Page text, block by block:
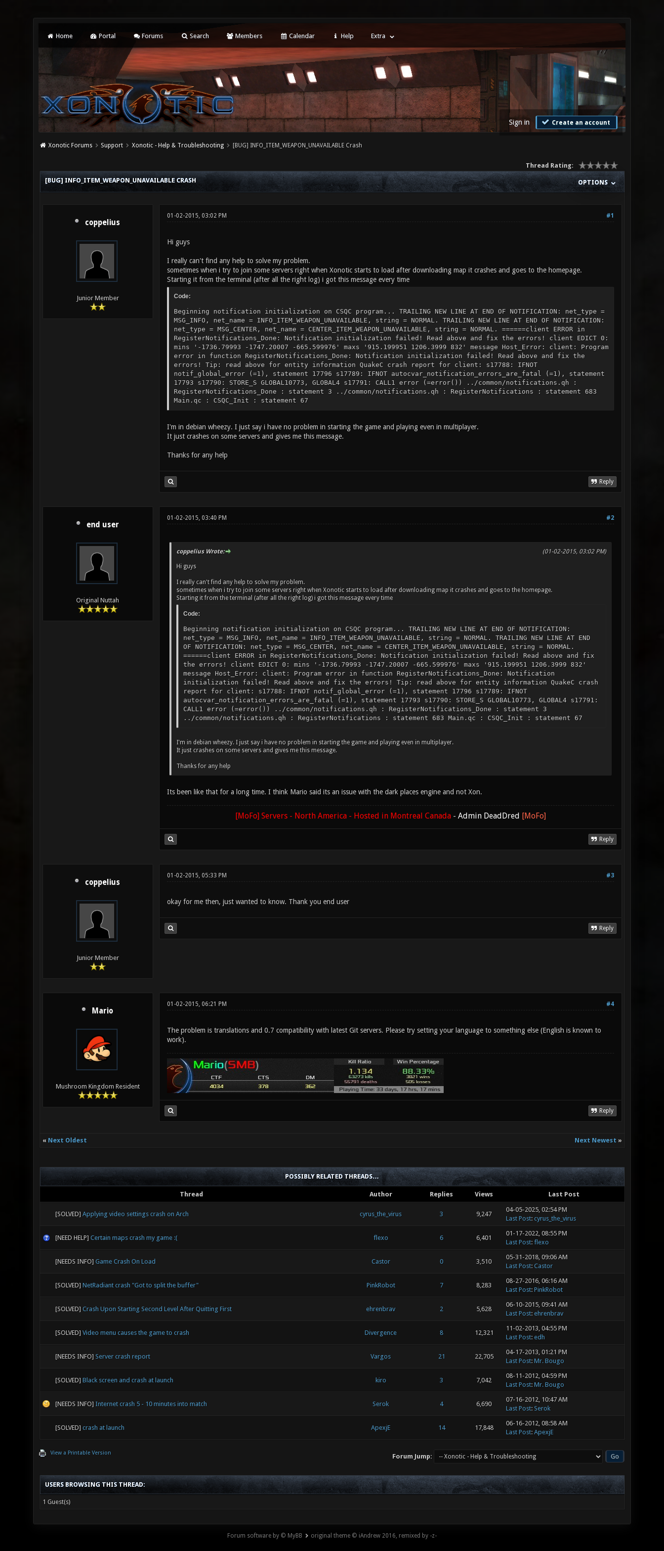
Home Portal Forums Search Members Calendar Help Extra
Sign in Create an account
Xonotic Forums Support Xonotic - Help & Troubleshooting [BUG] INFO_ITEM_WEAPON_UNAVAILABLE Crash
Thread Rating:
OPTIONS
[BUG] INFO_ITEM_WEAPON_UNAVAILABLE CRASH
coppelius
Junior Member
#1
01-02-2015, 03:02 PM
Hi guys
I really can't find any help to solve my problem.
sometimes when i try to join some servers right when Xonotic starts to load after downloading map it crashes and goes to the homepage.
Starting it from the terminal (after all the right log) i got this message every time
Code:
Beginning notification initialization on CSQC program... TRAILING NEW LINE AT END OF NOTIFICATION: net_type =
MSG_INFO, net_name = INFO_ITEM_WEAPON_UNAVAILABLE, string = NORMAL. TRAILING NEW LINE AT END OF NOTIFICATION:
net_type = MSG_CENTER, net_name = CENTER_ITEM_WEAPON_UNAVAILABLE, string = NORMAL. ======client ERROR in
RegisterNotifications_Done: Notification initialization failed! Read above and fix the errors! client EDICT 0:
mins '-1736.79993 -1747.20007 -665.599976' maxs '915.199951 1206.3999 832' message Host_Error: client: Program
error in function RegisterNotifications_Done: Notification initialization failed! Read above and fix the
errors! Tip: read above for entity information QuakeC crash report for client: s17788: IFNOT
notif_global_error (=1), statement 17796 s17789: IFNOT autocvar_notification_errors_are_fatal (=1), statement
17793 s17790: STORE_S GLOBAL10773, GLOBAL4 s17791: CALL1 error (=error()) ../common/notifications.qh :
RegisterNotifications_Done : statement 3 ../common/notifications.qh : RegisterNotifications : statement 683
Main.qc : CSQC_Init : statement 67
I'm in debian wheezy. I just say i have no problem in starting the game and playing even in multiplayer.
It just crashes on some servers and gives me this message.
Thanks for any help
Reply
end user
Original Nuttah
#2
01-02-2015, 03:40 PM
(01-02-2015, 03:02 PM)
coppelius Wrote:
Hi guys
I really can't find any help to solve my problem.
sometimes when i try to join some servers right when Xonotic starts to load after downloading map it crashes and goes to the homepage.
Starting it from the terminal (after all the right log) i got this message every time
Code:
Beginning notification initialization on CSQC program... TRAILING NEW LINE AT END OF NOTIFICATION:
net_type = MSG_INFO, net_name = INFO_ITEM_WEAPON_UNAVAILABLE, string = NORMAL. TRAILING NEW LINE AT END
OF NOTIFICATION: net_type = MSG_CENTER, net_name = CENTER_ITEM_WEAPON_UNAVAILABLE, string = NORMAL.
======client ERROR in RegisterNotifications_Done: Notification initialization failed! Read above and fix
the errors! client EDICT 0: mins '-1736.79993 -1747.20007 -665.599976' maxs '915.199951 1206.3999 832'
message Host_Error: client: Program error in function RegisterNotifications_Done: Notification
initialization failed! Read above and fix the errors! Tip: read above for entity information QuakeC crash
report for client: s17788: IFNOT notif_global_error (=1), statement 17796 s17789: IFNOT
autocvar_notification_errors_are_fatal (=1), statement 17793 s17790: STORE_S GLOBAL10773, GLOBAL4 s17791:
CALL1 error (=error()) ../common/notifications.qh : RegisterNotifications_Done : statement 3
../common/notifications.qh : RegisterNotifications : statement 683 Main.qc : CSQC_Init : statement 67
I'm in debian wheezy. I just say i have no problem in starting the game and playing even in multiplayer.
It just crashes on some servers and gives me this message.
Thanks for any help
Its been like that for a long time. I think Mario said its an issue with the dark places engine and not Xon.
[MoFo] Servers - North America - Hosted in Montreal Canada- Admin DeadDred [MoFo]
Reply
coppelius
Junior Member
#3
01-02-2015, 05:33 PM
okay for me then, just wanted to know. Thank you end user
Reply
Mario
Mushroom Kingdom Resident
#4
01-02-2015, 06:21 PM
The problem is translations and 0.7 compatibility with latest Git servers. Please try setting your language to something else (English is known to
work).
Reply
« Next Oldest Next Newest »
POSSIBLY RELATED THREADS…
Thread Author Replies Views Last Post
[SOLVED] Applying video settings crash on Arch cyrus_the_virus 3 9,247
04-05-2025, 02:54 PM
Last Post: cyrus_the_virus
[NEED HELP] Certain maps crash my game :( flexo 6 6,401
01-17-2022, 08:55 PM
Last Post: flexo
[NEEDS INFO] Game Crash On Load Castor 0 3,510
05-31-2018, 09:06 AM
Last Post: Castor
[SOLVED] NetRadiant crash "Got to split the buffer" PinkRobot 7 8,283
08-27-2016, 06:16 AM
Last Post: PinkRobot
[SOLVED] Crash Upon Starting Second Level After Quitting First ehrenbrav 2 5,628
06-10-2015, 09:41 AM
Last Post: ehrenbrav
[SOLVED] Video menu causes the game to crash Divergence 8 12,321
11-02-2013, 04:55 PM
Last Post: edh
[NEEDS INFO] Server crash report Vargos 21 22,705
04-17-2013, 01:21 PM
Last Post: Mr. Bougo
[SOLVED] Black screen and crash at launch kiro 3 7,042
08-11-2012, 04:59 PM
Last Post: Mr. Bougo
[NEEDS INFO] Internet crash 5 - 10 minutes into match Serok 4 6,690
07-16-2012, 10:47 AM
Last Post: Serok
[SOLVED] crash at launch ApexjE 14 17,848
06-16-2012, 08:58 AM
Last Post: ApexjE
View a Printable Version Forum Jump:
USERS BROWSING THIS THREAD:
1 Guest(s)
Forum software by © MyBB original theme © iAndrew 2016, remixed by -z-